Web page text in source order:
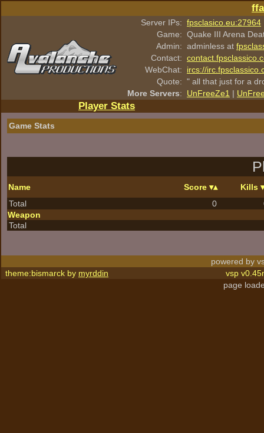
Server IPs: fpsclasico.eu:27964
Game: Quake III Arena
Admin: adminless at
Contact:
WebChat:
ircs://
Quote: " all that just for a
More Servers: UnFreeZe1 |
Player Stats
Game Stats
Name Score
Kills
Total
0
Weapon
Total
powered by
theme:bismarck by myrddin
vsp
page